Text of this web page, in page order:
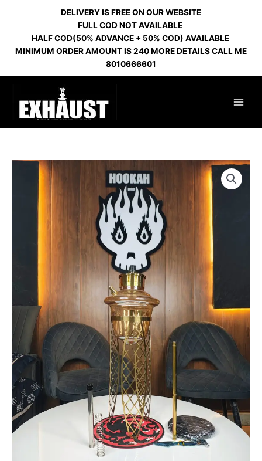
DELIVERY IS FREE ON OUR WEBSITE
FULL COD NOT AVAILABLE
HALF COD(50% ADVANCE + 50% COD) AVAILABLE
MINIMUM ORDER AMOUNT IS 240 MORE DETAILS CALL ME
8010666601
OCTOPUS
IMPORTED
quantity